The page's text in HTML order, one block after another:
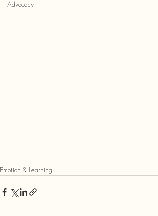
Advocacy
Emotion & Learning